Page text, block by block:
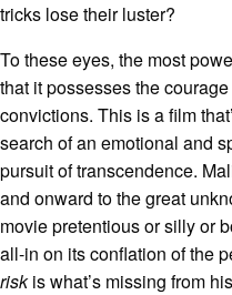
tricks lose their luster?
To these eyes, the most
that it possesses the
convictions. This is a film
search of an emotional and
pursuit of transcendence.
and onward to the great
movie pretentious or silly or
all-in on its conflation of the
riskis what’s missing from